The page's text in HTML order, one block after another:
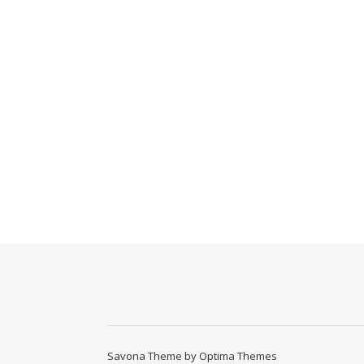
Savona Theme by Optima Themes